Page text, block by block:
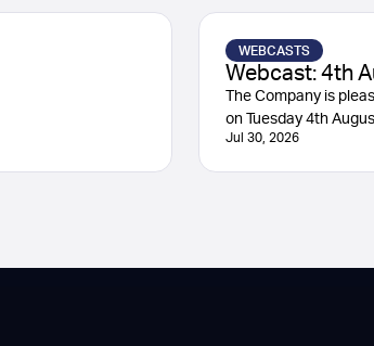
WEBCASTS
Webcast: 4th
The Company is
on Tuesday 4th
Jul 30, 2026